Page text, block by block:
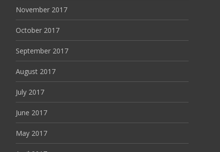
November 2017
October 2017
September 2017
August 2017
July 2017
June 2017
May 2017